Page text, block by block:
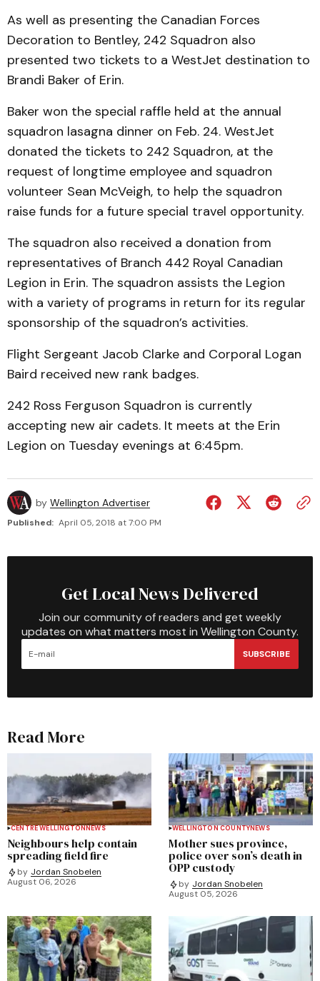
As well as presenting the Canadian Forces
Decoration to Bentley, 242 Squadron also
presented two tickets to a WestJet destination to
Brandi Baker of Erin.
Baker won the special raffle held at the annual
squadron lasagna dinner on Feb. 24. WestJet
donated the tickets to 242 Squadron, at the
request of longtime employee and squadron
volunteer Sean McVeigh, to help the squadron
raise funds for a future special travel opportunity.
The squadron also received a donation from
representatives of Branch 442 Royal Canadian
Legion in Erin. The squadron assists the Legion
with a variety of programs in return for its regular
sponsorship of the squadron’s activities.
Flight Sergeant Jacob Clarke and Corporal Logan
Baird received new rank badges.
242 Ross Ferguson Squadron is currently
accepting new air cadets. It meets at the Erin
Legion on Tuesday evenings at 6:45pm.
by Wellington Advertiser
Published: April 05, 2018 at 7:00 PM
Get Local News Delivered
Join our community of readers and get weekly
updates on what matters most in Wellington County.
SUBSCRIBE
Read More
CENTRE WELLINGTONNEWS
Neighbours help contain
spreading field fire
by Jordan Snobelen
August 06, 2026
WELLINGTON COUNTYNEWS
Mother sues province,
police over son’s death in
OPP custody
by Jordan Snobelen
August 05, 2026